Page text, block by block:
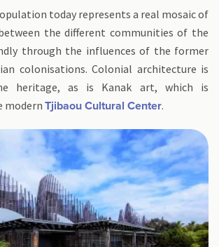
today represents a real mosaic of
the different communities of the
through the influences of the former
colonisations. Colonial architecture is
heritage, as is Kanak art, which is
modern Tjibaou Cultural Center.